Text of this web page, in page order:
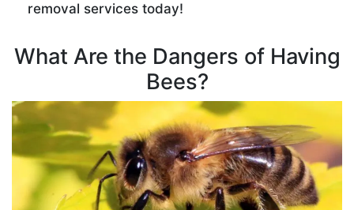
removal services today!
What Are the Dangers of Having
Bees?